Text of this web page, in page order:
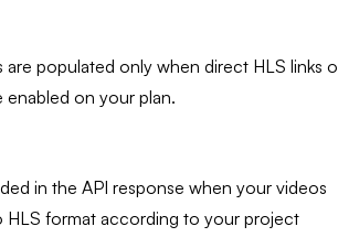
populated only when direct HLS links
enabled on your plan.
in the API response when your videos
HLS format according to your project